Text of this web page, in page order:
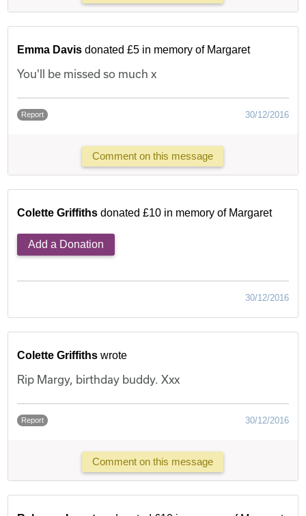
Emma Davis donated £5 in memory of Margaret
You'll be missed so much x
Report 30/12/2016
Comment on this message
Colette Griffiths donated £10 in memory of Margaret
Add a Donation
30/12/2016
Colette Griffiths wrote
Rip Margy, birthday buddy. Xxx
Report 30/12/2016
Comment on this message